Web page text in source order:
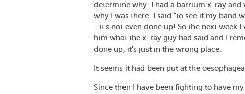
determine why. I had a barrium x-ray and
why I was there. I said "to see if my band
- it's not even done up! So the next week
him what the x-ray guy had said and I
done up, it's just in the wrong place.
It seems it had been put at the
Since then I have been fighting to have